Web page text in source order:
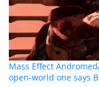
Mass Effect
open-world one says